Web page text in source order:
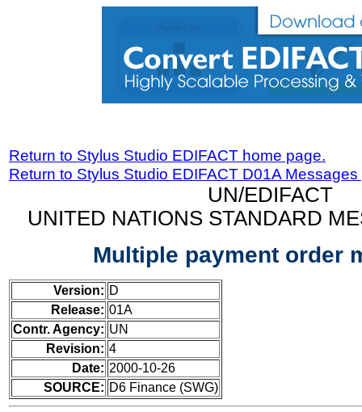
Return to Stylus Studio EDIFACT home page.
Return to Stylus Studio EDIFACT D01A
UN/EDIFACT
UNITED NATIONS STANDARD
Multiple payment order
Version: D
Release: 01A
Contr. Agency: UN
Revision: 4
Date: 2000-10-26
SOURCE: D6 Finance (SWG)